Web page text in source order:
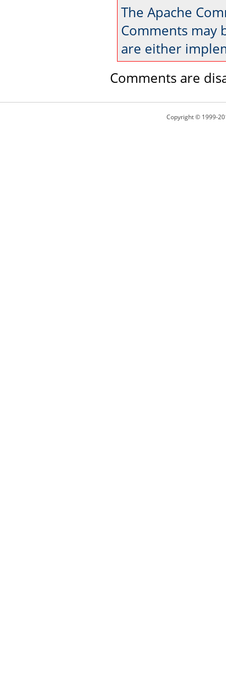
The Apache
Comments may
are either
Comments are
Copyright © 1999-